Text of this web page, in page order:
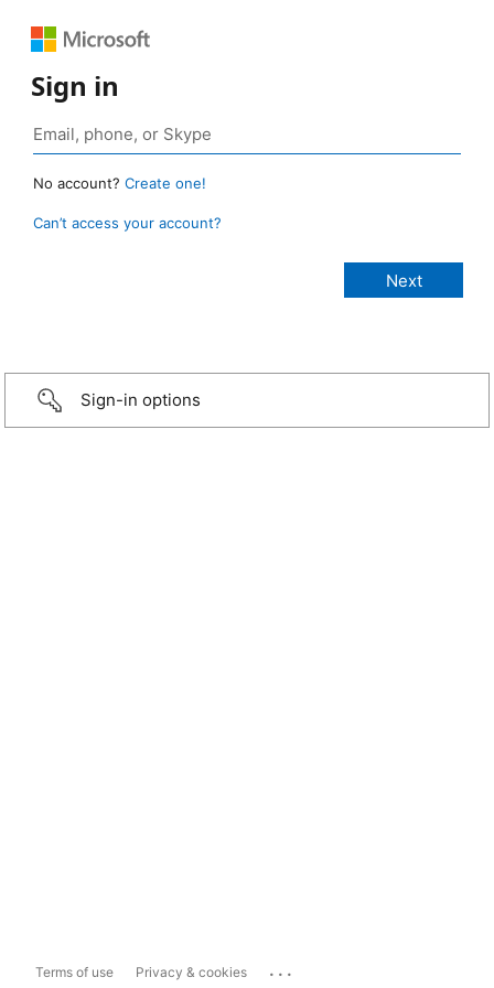
Sign in
No account? Create one!
Can’t access your account?
Sign-in options
Terms of use Privacy & cookies ...